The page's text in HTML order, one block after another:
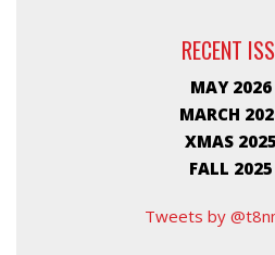
RECENT
MAY 2026
MARCH
XMAS 2025
FALL 2025
Tweets by